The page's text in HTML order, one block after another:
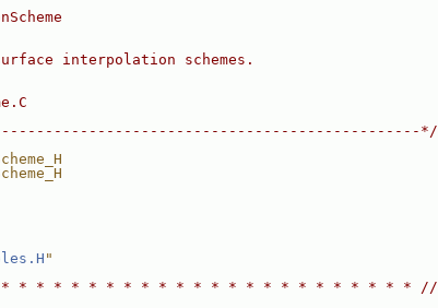
interpolation schemes.
*/
"
* * * * * * * * * * * * * * * * * * * * * * * //